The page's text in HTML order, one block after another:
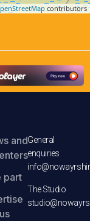
contributors
and
part
General
enquiries
The Studio